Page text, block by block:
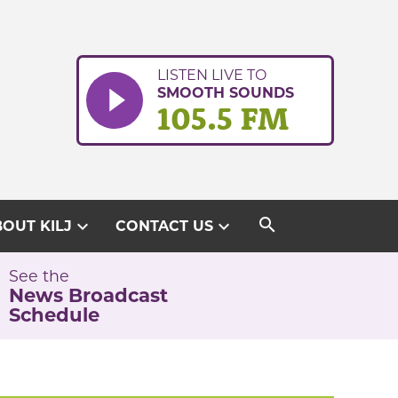
LISTEN LIVE TO
SMOOTH SOUNDS
105.5 FM
KILJ expand_more CONTACT USexpand_more search
See the
News Broadcast
Schedule